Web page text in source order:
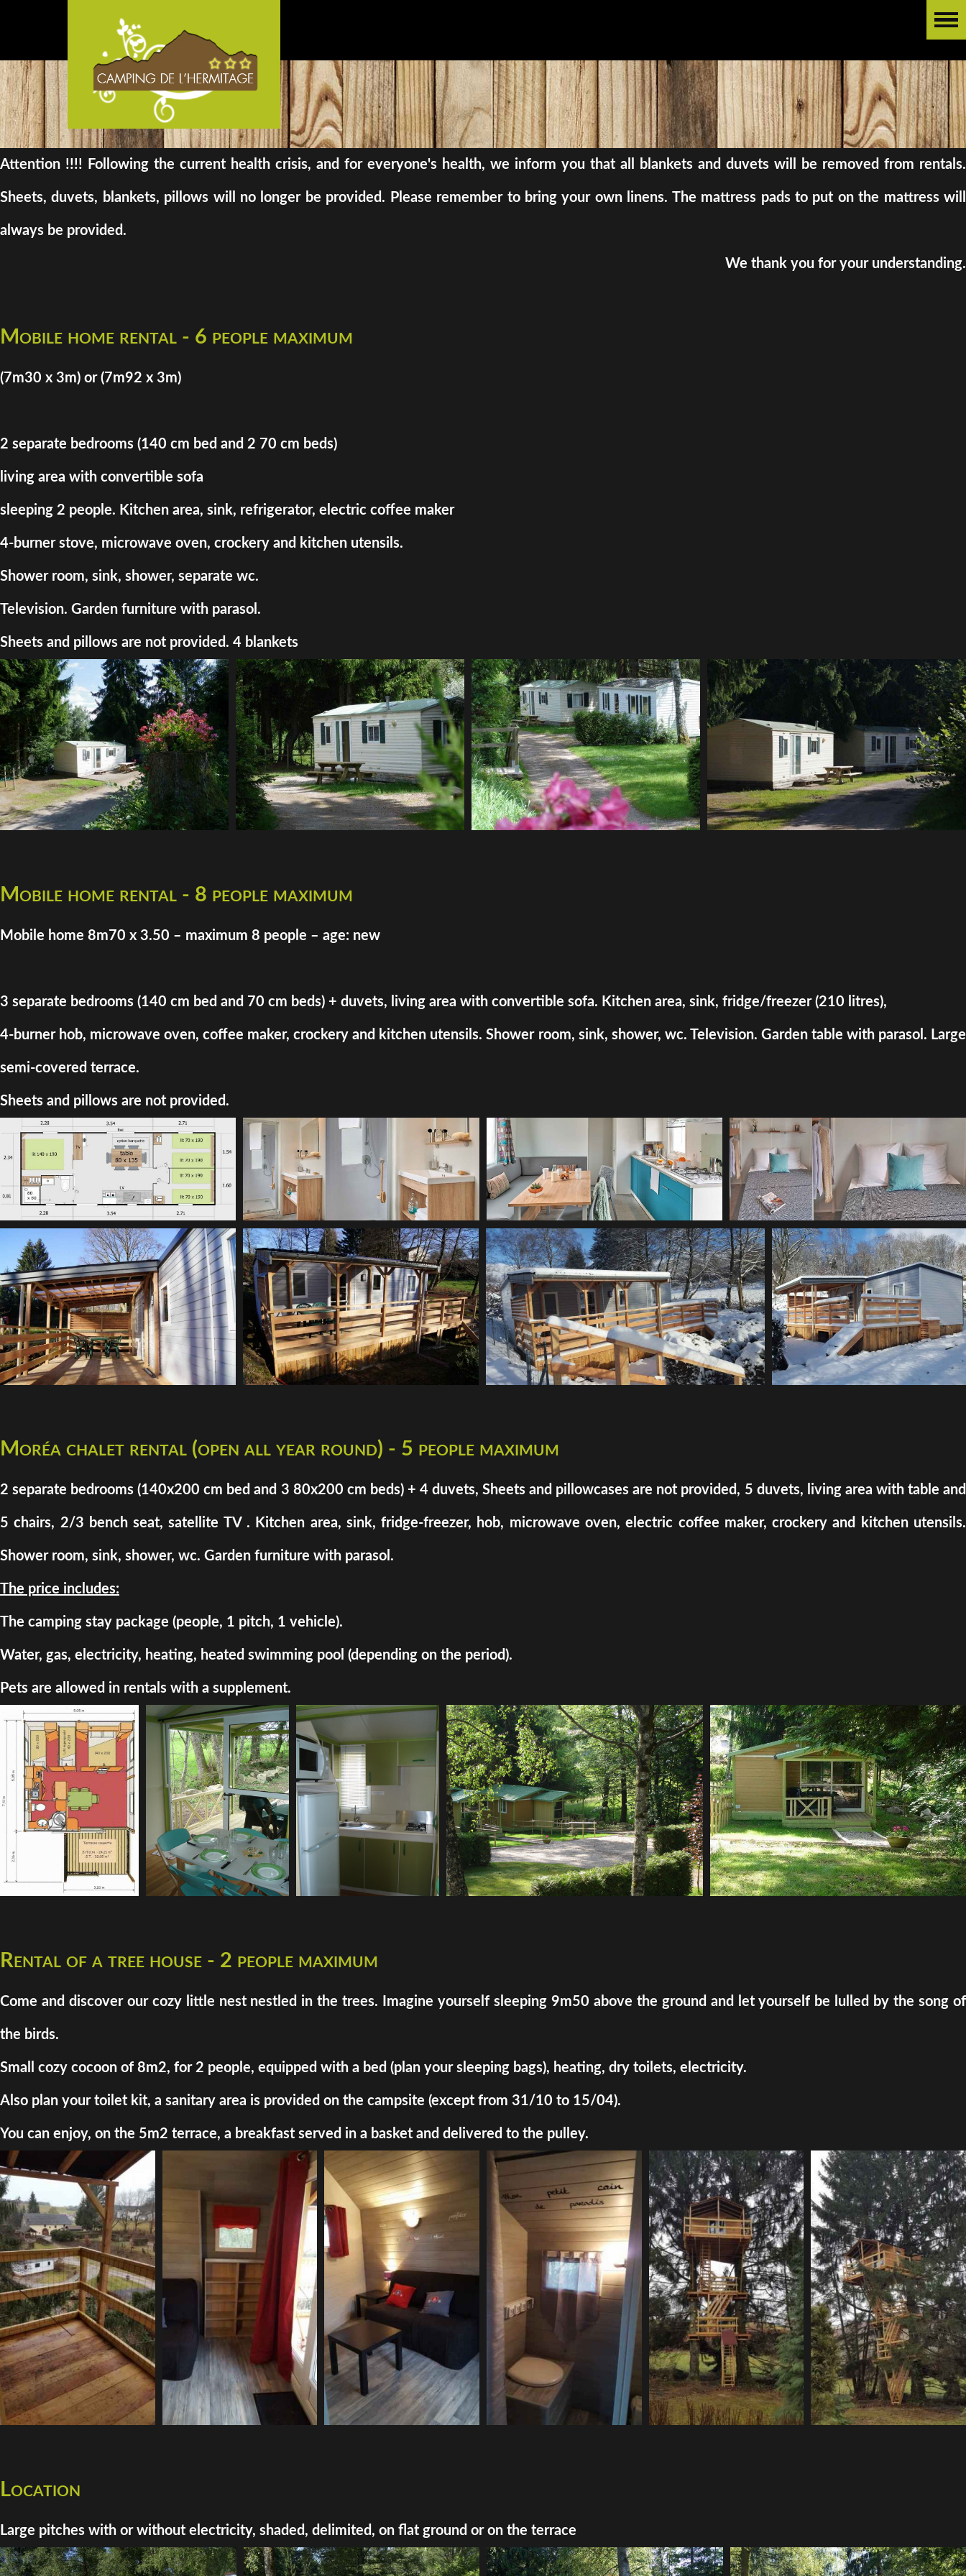
Attention !!!! Following the current health crisis, and for everyone's health, we inform you that all blankets and duvets will be removed from rentals.
Sheets, duvets, blankets, pillows will no longer be provided. Please remember to bring your own linens. The mattress pads to put on the mattress will
always be provided.
We thank you for your understanding.
Mobile home rental - 6 people maximum
(7m30 x 3m) or (7m92 x 3m)
2 separate bedrooms (140 cm bed and 2 70 cm beds)
living area with convertible sofa
sleeping 2 people. Kitchen area, sink, refrigerator, electric coffee maker
4-burner stove, microwave oven, crockery and kitchen utensils.
Shower room, sink, shower, separate wc.
Television. Garden furniture with parasol.
Sheets and pillows are not provided. 4 blankets
Mobile home rental - 8 people maximum
Mobile home 8m70 x 3.50 – maximum 8 people – age: new
3 separate bedrooms (140 cm bed and 70 cm beds) + duvets, living area with convertible sofa. Kitchen area, sink, fridge/freezer (210 litres),
4-burner hob, microwave oven, coffee maker, crockery and kitchen utensils. Shower room, sink, shower, wc. Television. Garden table with parasol. Large
semi-covered terrace.
Sheets and pillows are not provided.
Moréa chalet rental (open all year round) - 5 people maximum
2 separate bedrooms (140x200 cm bed and 3 80x200 cm beds) + 4 duvets, Sheets and pillowcases are not provided, 5 duvets, living area with table and
5 chairs, 2/3 bench seat, satellite TV . Kitchen area, sink, fridge-freezer, hob, microwave oven, electric coffee maker, crockery and kitchen utensils.
Shower room, sink, shower, wc. Garden furniture with parasol.
The price includes:
The camping stay package (people, 1 pitch, 1 vehicle).
Water, gas, electricity, heating, heated swimming pool (depending on the period).
Pets are allowed in rentals with a supplement.
Rental of a tree house - 2 people maximum
Come and discover our cozy little nest nestled in the trees. Imagine yourself sleeping 9m50 above the ground and let yourself be lulled by the song of
the birds.
Small cozy cocoon of 8m2, for 2 people, equipped with a bed (plan your sleeping bags), heating, dry toilets, electricity.
Also plan your toilet kit, a sanitary area is provided on the campsite (except from 31/10 to 15/04).
You can enjoy, on the 5m2 terrace, a breakfast served in a basket and delivered to the pulley.
Location
Large pitches with or without electricity, shaded, delimited, on flat ground or on the terrace